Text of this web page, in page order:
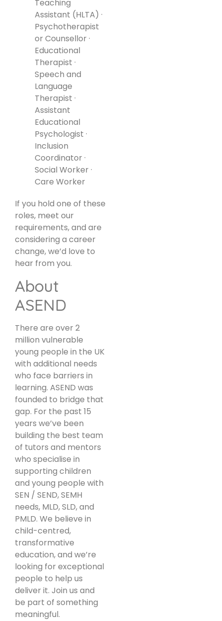
Teaching
Assistant (HLTA) ·
Psychotherapist
or Counsellor ·
Educational
Therapist ·
Speech and
Language
Therapist ·
Assistant
Educational
Psychologist ·
Inclusion
Coordinator ·
Social Worker ·
Care Worker
If you hold one of these
roles, meet our
requirements, and are
considering a career
change, we’d love to
hear from you.
About
ASEND
There are over 2
million vulnerable
young people in the UK
with additional needs
who face barriers in
learning. ASEND was
founded to bridge that
gap. For the past 15
years we’ve been
building the best team
of tutors and mentors
who specialise in
supporting children
and young people with
SEN / SEND, SEMH
needs, MLD, SLD, and
PMLD. We believe in
child-centred,
transformative
education, and we’re
looking for exceptional
people to help us
deliver it. Join us and
be part of something
meaningful.